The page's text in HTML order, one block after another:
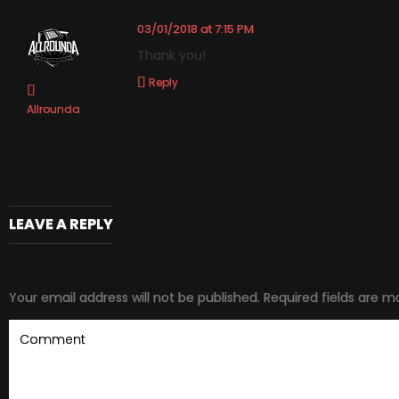
Allrounda
03/01/2018 at 7:15 PM
Thank you!
Reply
LEAVE A REPLY
Your email address will not be published. Required fields are